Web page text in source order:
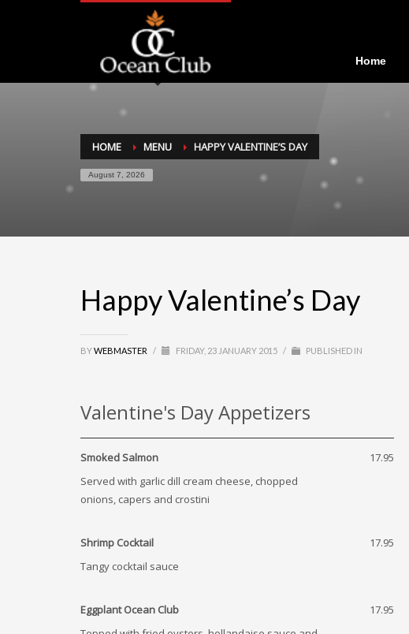
Home
HOME MENU HAPPY VALENTINE’S DAY
August 7, 2026
Happy Valentine’s Day
BYWEBMASTER / FRIDAY, 23 JANUARY 2015 / PUBLISHED IN
Valentine's Day Appetizers
Smoked Salmon
17.95
Served with garlic dill cream cheese, chopped
onions, capers and crostini
Shrimp Cocktail
17.95
Tangy cocktail sauce
Eggplant Ocean Club
17.95